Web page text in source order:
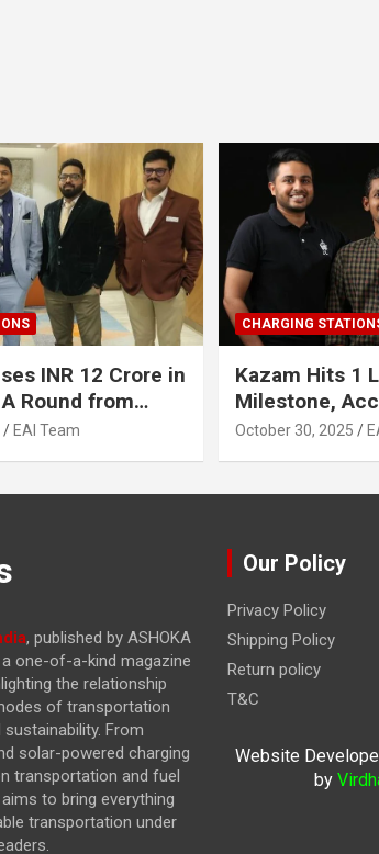
INR 12 Crore in
Round from
Ventures and
EAI Team
CHARGING
Kazam Hits 1
Milestone,
Journey to
October 30, 2025
, published by ASHOKA
a one-of-a-kind magazine
the relationship
of transportation
From
solar-powered charging
transportation and fuel
aims to bring everything
transportation under
Our Policy
Privacy Policy
Shipping Policy
Return policy
T&C
Website
by